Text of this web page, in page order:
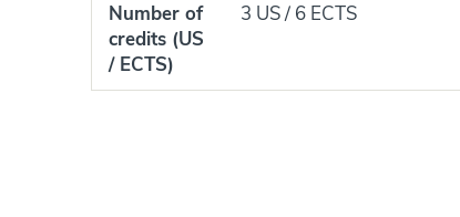
Number of
credits (US
/ ECTS)
3 US / 6 ECTS